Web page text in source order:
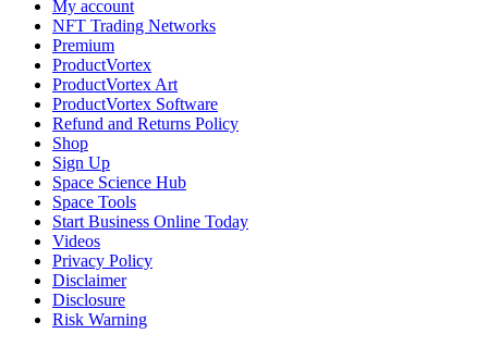
My account
NFT Trading Networks
Premium
ProductVortex
ProductVortex Art
ProductVortex Software
Refund and Returns Policy
Shop
Sign Up
Space Science Hub
Space Tools
Start Business Online Today
Videos
Privacy Policy
Disclaimer
Disclosure
Risk Warning